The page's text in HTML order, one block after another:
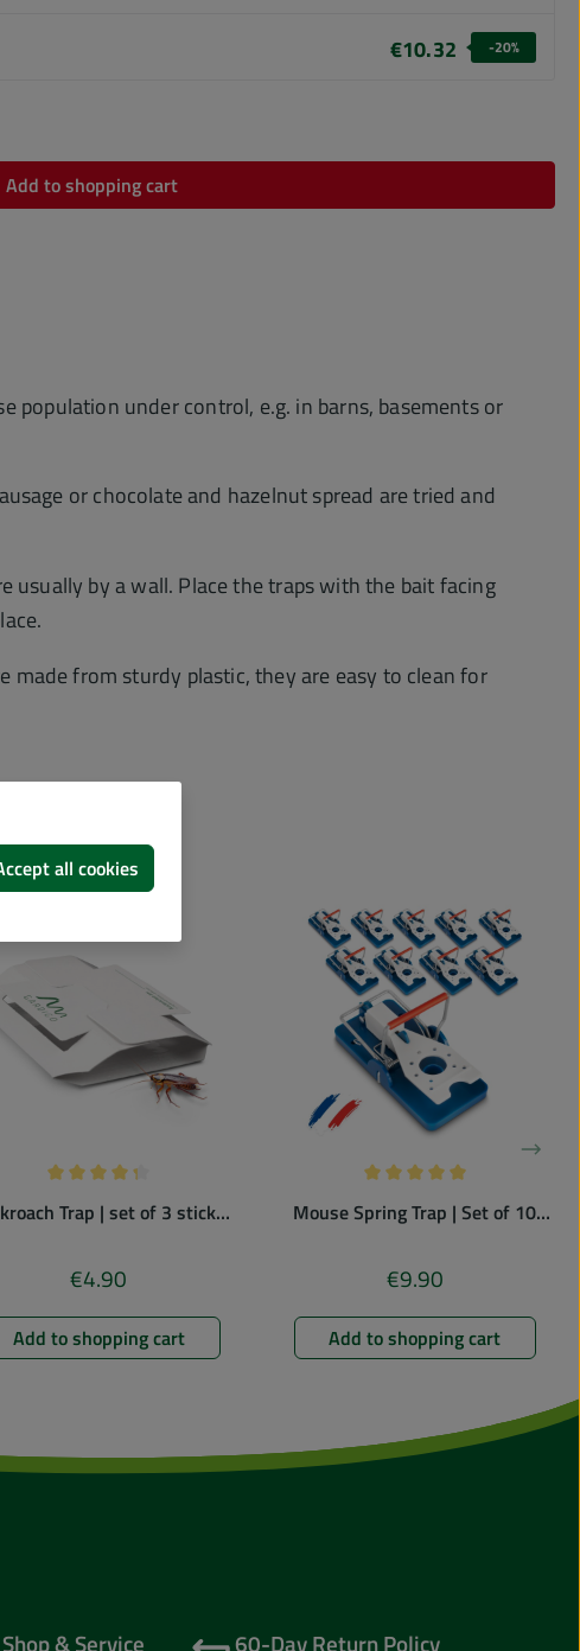
€10.32 -20%
amount or use the buttons to increase or
Add to shopping cart
population under control, e.g. in barns, basements or
or chocolate and hazelnut spread are tried and
usually by a wall. Place the traps with the bait facing
made from sturdy plastic, they are easy to clean for
Average rating of 4.33 out of 5 stars
Trap | set of 3 sticky
Regular price:
€4.90
Add to shopping cart
Average rating of 5 out
Mouse Spring Trap | Set of 10
Regular price:
€9.90
Add to shopping cart
& Service 60-Day Return Policy
all cookies